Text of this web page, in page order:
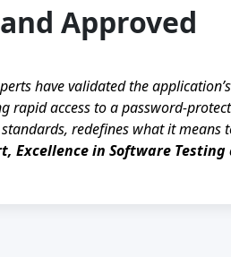
Approved
have validated the
rapid access to a password-
redefines what it means
Excellence in Software